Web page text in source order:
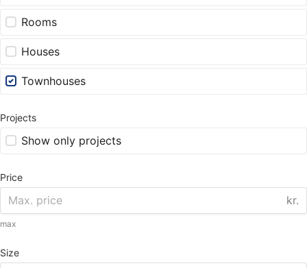
Rooms
Houses
Townhouses
Projects
Show only projects
Price
kr.
max
Size